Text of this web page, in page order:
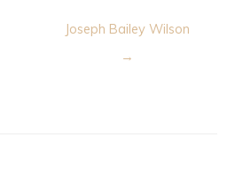
Joseph Bailey Wilson
→